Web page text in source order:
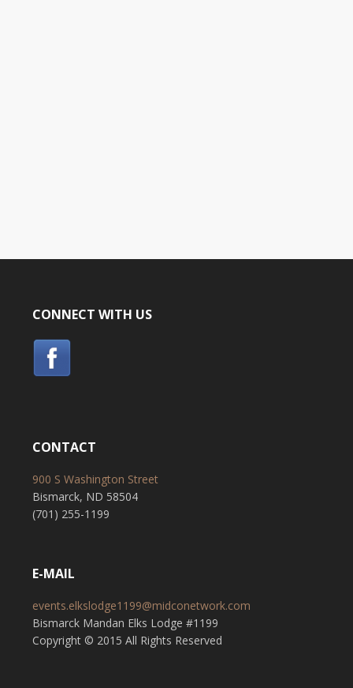
CONNECT WITH US
CONTACT
900 S Washington Street
Bismarck, ND 58504
(701) 255-1199
E-MAIL
events.elkslodge1199@midconetwork.com
Bismarck Mandan Elks Lodge #1199
Copyright © 2015 All Rights Reserved